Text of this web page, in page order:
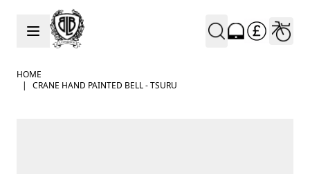
Skip to Content
HOME
|
CRANE HAND PAINTED BELL - TSURU